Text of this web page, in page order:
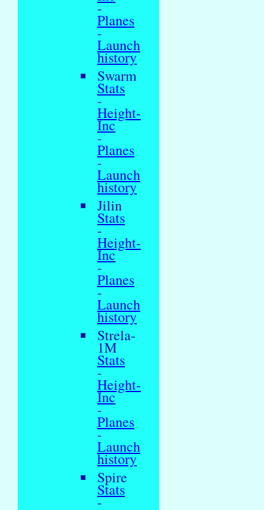
-
Planes
-
Launch
history
Swarm
Stats
-
Height-
Inc
-
Planes
-
Launch
history
Jilin
Stats
-
Height-
Inc
-
Planes
-
Launch
history
Strela-
1M
Stats
-
Height-
Inc
-
Planes
-
Launch
history
Spire
Stats
-